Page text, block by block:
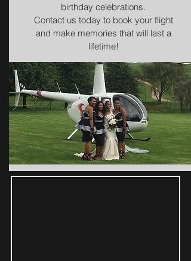
birthday celebrations.
Contact us today to book your flight
and make memories that will last a
lifetime!